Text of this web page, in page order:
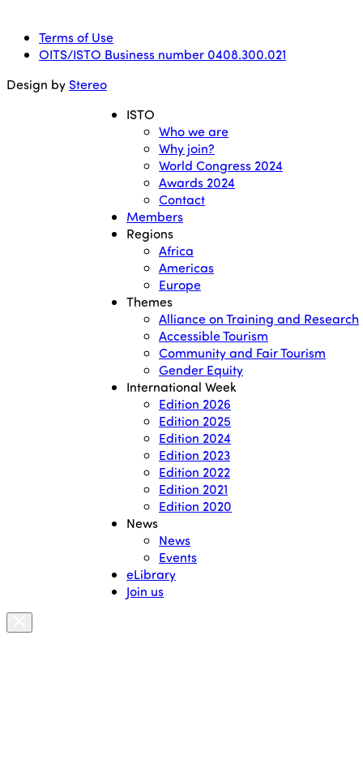
Terms of Use
OITS/ISTO Business number 0408.300.021
Design by Stereo
ISTO
Who we are
Why join?
World Congress 2024
Awards 2024
Contact
Members
Regions
Africa
Americas
Europe
Themes
Alliance on Training and Research
Accessible Tourism
Community and Fair Tourism
Gender Equity
International Week
Edition 2026
Edition 2025
Edition 2024
Edition 2023
Edition 2022
Edition 2021
Edition 2020
News
News
Events
eLibrary
Join us